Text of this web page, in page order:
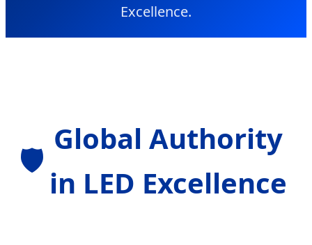
Excellence.
🛡️
Global Authority
in LED Excellence